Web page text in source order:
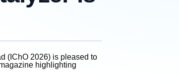
(IChO 2026) is pleased to
highlighting